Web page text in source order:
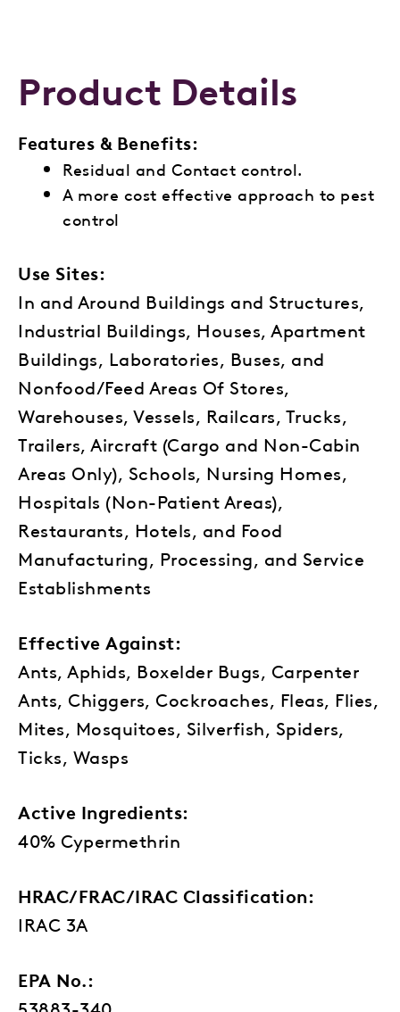
Product Details
Features & Benefits:
Residual and Contact control.
A more cost effective approach to pest
control
Use Sites:
In and Around Buildings and Structures,
Industrial Buildings, Houses, Apartment
Buildings, Laboratories, Buses, and
Nonfood/Feed Areas Of Stores,
Warehouses, Vessels, Railcars, Trucks,
Trailers, Aircraft (Cargo and Non-Cabin
Areas Only), Schools, Nursing Homes,
Hospitals (Non-Patient Areas),
Restaurants, Hotels, and Food
Manufacturing, Processing, and Service
Establishments
Effective Against:
Ants, Aphids, Boxelder Bugs, Carpenter
Ants, Chiggers, Cockroaches, Fleas, Flies,
Mites, Mosquitoes, Silverfish, Spiders,
Ticks, Wasps
Active Ingredients:
40% Cypermethrin
HRAC/FRAC/IRAC Classification:
IRAC 3A
EPA No.: